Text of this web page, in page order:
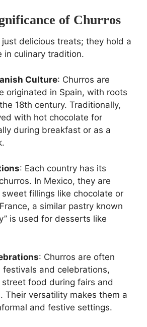
of Churros
just delicious treats; they hold a
in culinary tradition.
Culture: Churros are
originated in Spain, with roots
18th century. Traditionally,
with hot chocolate for
during breakfast or as a
: Each country has its
In Mexico, they are
fillings like chocolate or
a similar pastry known
is used for desserts like
: Churros are often
and celebrations,
food during fairs and
Their versatility makes them a
and festive settings.